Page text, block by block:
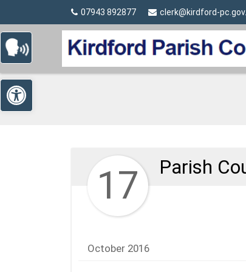
07943 892877 clerk@kirdford-
Open toolbar
17
October 2016
Parish